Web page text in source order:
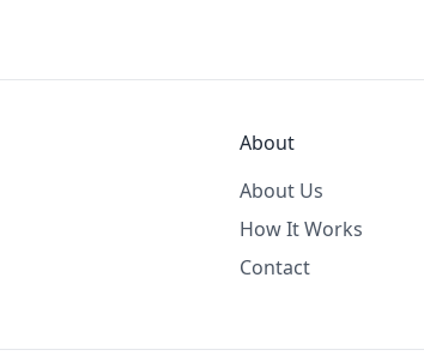
About
About Us
How It Works
Contact